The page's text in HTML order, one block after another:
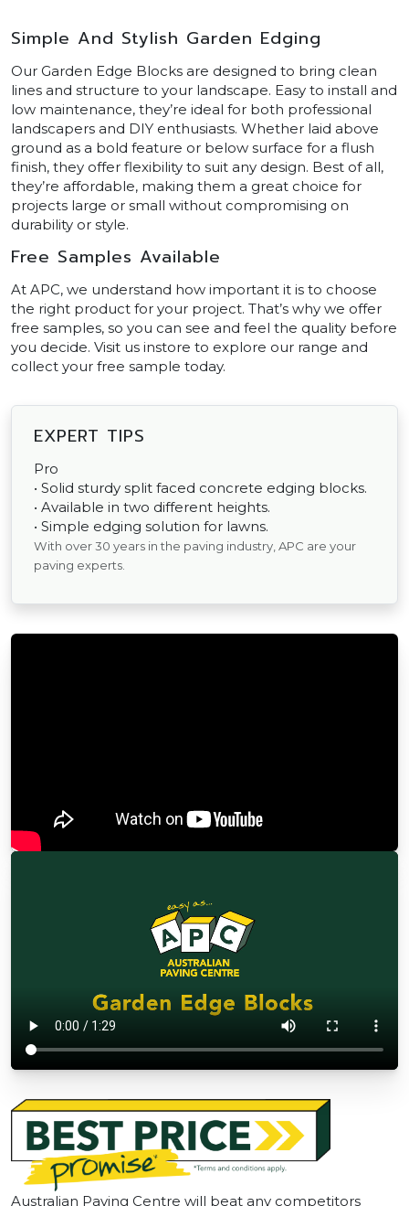
Simple And Stylish Garden Edging
Our Garden Edge Blocks are designed to bring clean
lines and structure to your landscape. Easy to install and
low maintenance, they’re ideal for both professional
landscapers and DIY enthusiasts. Whether laid above
ground as a bold feature or below surface for a flush
finish, they offer flexibility to suit any design. Best of all,
they’re affordable, making them a great choice for
projects large or small without compromising on
durability or style.
Free Samples Available
At APC, we understand how important it is to choose
the right product for your project. That’s why we offer
free samples, so you can see and feel the quality before
you decide. Visit us instore to explore our range and
collect your free sample today.
EXPERT TIPS
Pro
• Solid sturdy split faced concrete edging blocks.
• Available in two different heights.
• Simple edging solution for lawns.
With over 30 years in the paving industry, APC are your
paving experts.
Australian Paving Centre will beat any competitors